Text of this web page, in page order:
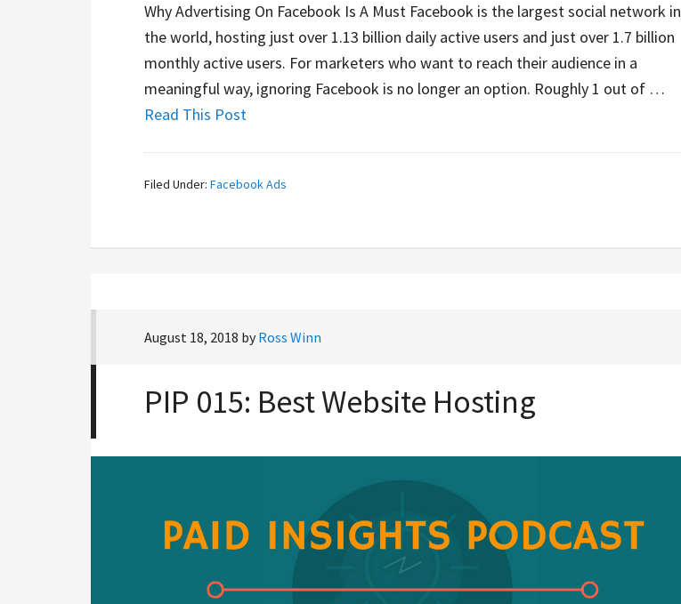
Why Advertising On Facebook Is A Must Facebook is the largest social network in
the world, hosting just over 1.13 billion daily active users and just over 1.7 billion
monthly active users. For marketers who want to reach their audience in a
meaningful way, ignoring Facebook is no longer an option. Roughly 1 out of …
Read This Post
Filed Under: Facebook Ads
August 18, 2018 byRoss Winn
PIP 015: Best Website Hosting